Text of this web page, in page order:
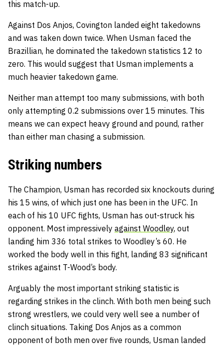
this match-up.
Against Dos Anjos, Covington landed eight takedowns
and was taken down twice. When Usman faced the
Brazillian, he dominated the takedown statistics 12 to
zero. This would suggest that Usman implements a
much heavier takedown game.
Neither man attempt too many submissions, with both
only attempting 0.2 submissions over 15 minutes. This
means we can expect heavy ground and pound, rather
than either man chasing a submission.
Striking numbers
The Champion, Usman has recorded six knockouts during
his 15 wins, of which just one has been in the UFC. In
each of his 10 UFC fights, Usman has out-struck his
opponent. Most impressively against Woodley, out
landing him 336 total strikes to Woodley’s 60. He
worked the body well in this fight, landing 83 significant
strikes against T-Wood’s body.
Arguably the most important striking statistic is
regarding strikes in the clinch. With both men being such
strong wrestlers, we could very well see a number of
clinch situations. Taking Dos Anjos as a common
opponent of both men over five rounds, Usman landed